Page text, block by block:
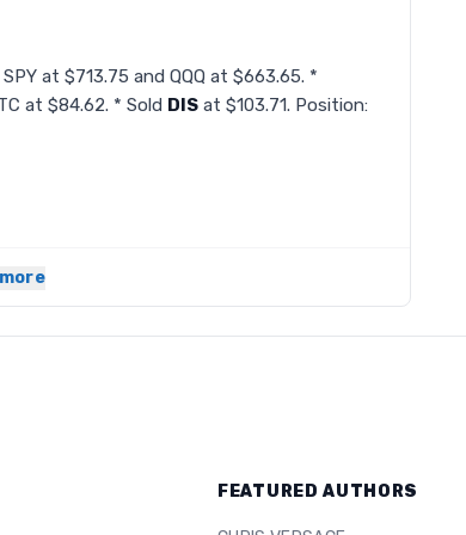
at $713.75 and QQQ at $663.65. *
at $84.62. * Sold DIS at $103.71. Position:
FEATURED AUTHORS